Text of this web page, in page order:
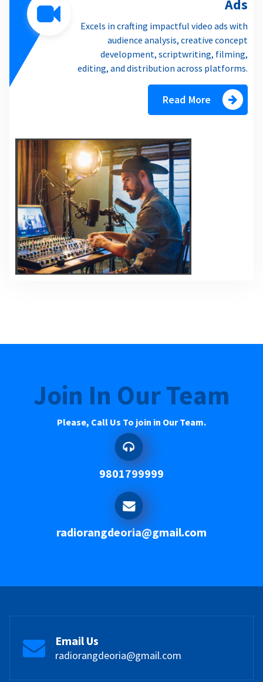
Ads
Excels in crafting impactful video ads with
audience analysis, creative concept
development, scriptwriting, filming,
editing, and distribution across platforms.
Read More
Join In Our Team
Please, Call Us To join in Our Team.
9801799999
radiorangdeoria@gmail.com
Email Us
radiorangdeoria@gmail.com